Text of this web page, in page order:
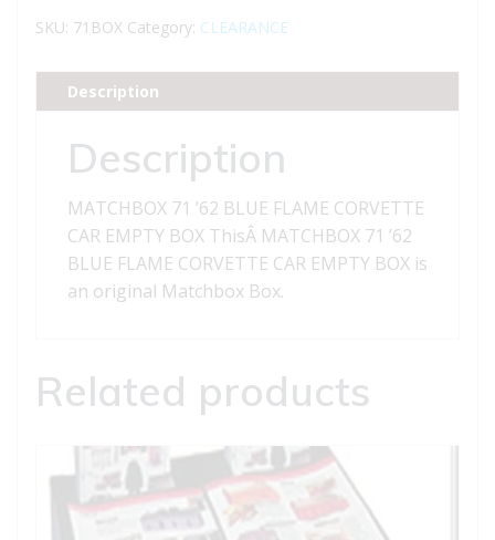
BLUE
CORVETTE
CAR
SKU: 71BOX Category: CLEARANCE
Description
Description
MATCHBOX 71 ’62 BLUE FLAME CORVETTE
CAR EMPTY BOX ThisÂ MATCHBOX 71 ’62
BLUE FLAME CORVETTE CAR EMPTY BOX is
an original Matchbox Box.
Related products